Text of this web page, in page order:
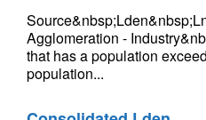
Agglomeration -
that has a population
population...